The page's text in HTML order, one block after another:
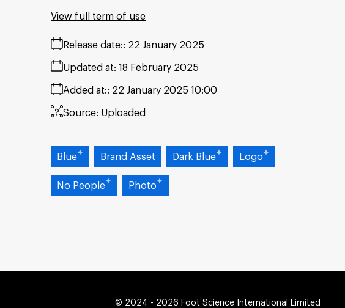
Release date: 22 January 2025
Added at: 22 January 2025 10:00
Updated at: 18 February 2025
Source: Uploaded
View full term of use
Blue Brand Asset Dark Blue Logo
No People Photo
© 2024 - 2026 Foot Science International Limited